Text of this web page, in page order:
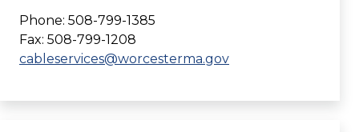
Phone: 508-799-1385
Fax: 508-799-1208
cableservices@worcesterma.gov